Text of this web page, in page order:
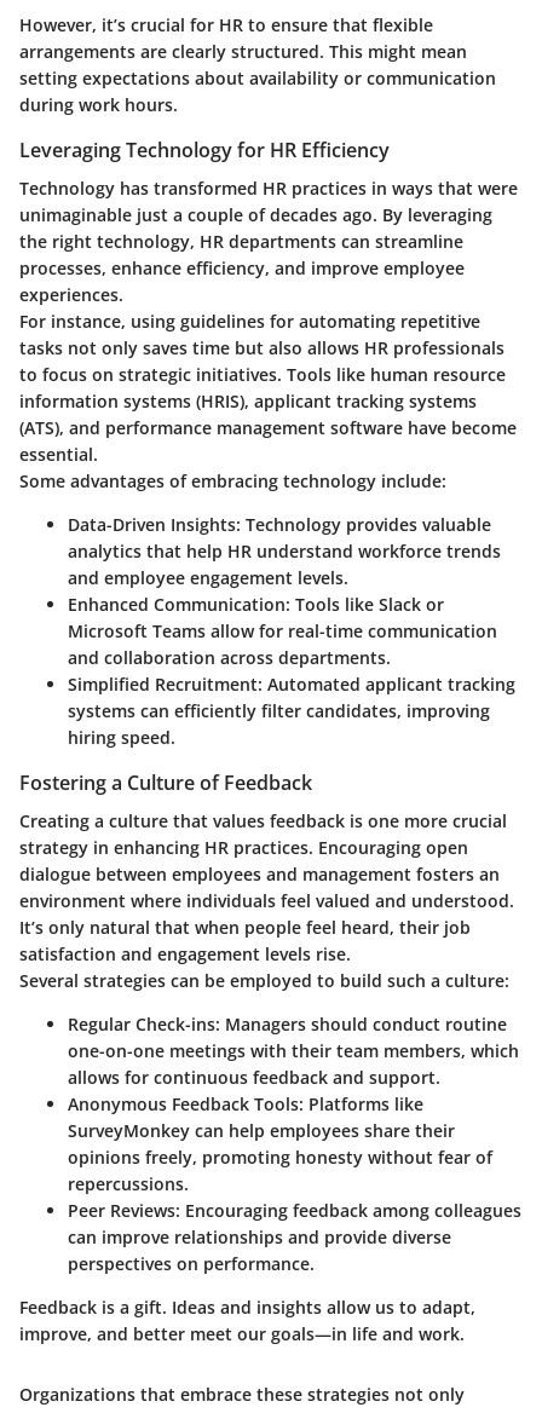
However, it’s crucial for HR to ensure that flexible
arrangements are clearly structured. This might mean
setting expectations about availability or communication
during work hours.
Leveraging Technology for HR Efficiency
Technology has transformed HR practices in ways that were
unimaginable just a couple of decades ago. By leveraging
the right technology, HR departments can streamline
processes, enhance efficiency, and improve employee
experiences.
For instance, using guidelines for automating repetitive
tasks not only saves time but also allows HR professionals
to focus on strategic initiatives. Tools like human resource
information systems (HRIS), applicant tracking systems
(ATS), and performance management software have become
essential.
Some advantages of embracing technology include:
Data-Driven Insights: Technology provides valuable
analytics that help HR understand workforce trends
and employee engagement levels.
Enhanced Communication: Tools like Slack or
Microsoft Teams allow for real-time communication
and collaboration across departments.
Simplified Recruitment: Automated applicant tracking
systems can efficiently filter candidates, improving
hiring speed.
Fostering a Culture of Feedback
Creating a culture that values feedback is one more crucial
strategy in enhancing HR practices. Encouraging open
dialogue between employees and management fosters an
environment where individuals feel valued and understood.
It’s only natural that when people feel heard, their job
satisfaction and engagement levels rise.
Several strategies can be employed to build such a culture:
Regular Check-ins: Managers should conduct routine
one-on-one meetings with their team members, which
allows for continuous feedback and support.
Anonymous Feedback Tools: Platforms like
SurveyMonkey can help employees share their
opinions freely, promoting honesty without fear of
repercussions.
Peer Reviews: Encouraging feedback among colleagues
can improve relationships and provide diverse
perspectives on performance.
Feedback is a gift. Ideas and insights allow us to adapt,
improve, and better meet our goals—in life and work.
Organizations that embrace these strategies not only